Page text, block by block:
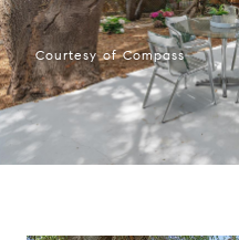
Courtesy of Compass